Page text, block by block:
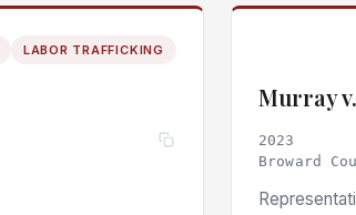
LABOR TRAFFICKING
Murray
2023
Broward